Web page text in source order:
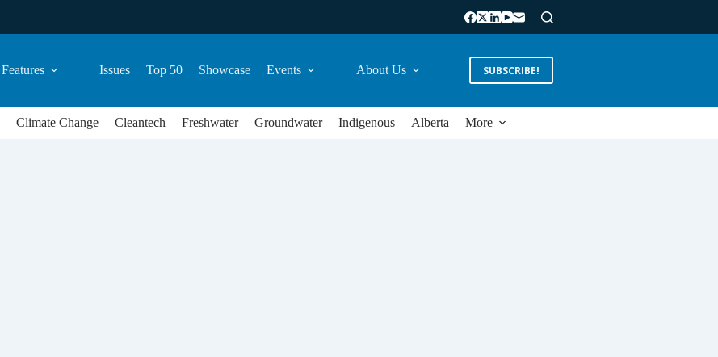
Features Issues Top 50 Showcase Events About Us SUBSCRIBE!
Climate Change Cleantech Freshwater Groundwater Indigenous Alberta More